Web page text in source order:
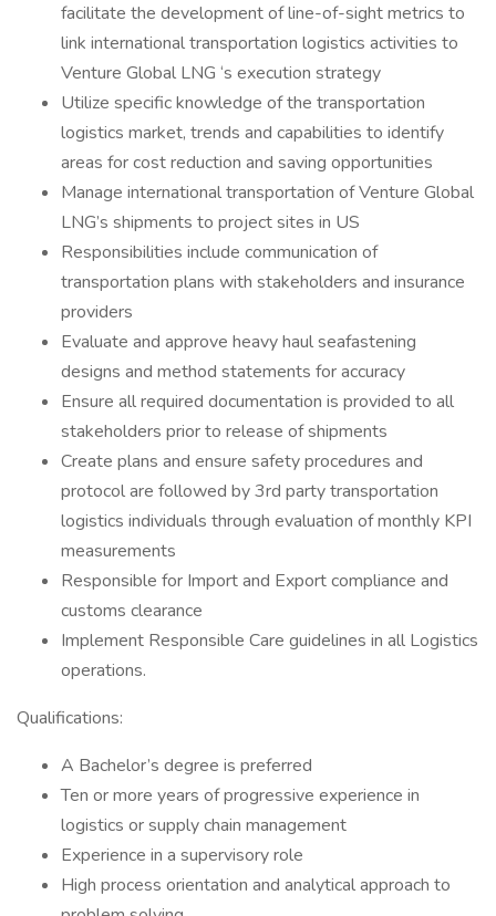
facilitate the development of line-of-sight metrics to
link international transportation logistics activities to
Venture Global LNG ‘s execution strategy
Utilize specific knowledge of the transportation
logistics market, trends and capabilities to identify
areas for cost reduction and saving opportunities
Manage international transportation of Venture Global
LNG’s shipments to project sites in US
Responsibilities include communication of
transportation plans with stakeholders and insurance
providers
Evaluate and approve heavy haul seafastening
designs and method statements for accuracy
Ensure all required documentation is provided to all
stakeholders prior to release of shipments
Create plans and ensure safety procedures and
protocol are followed by 3rd party transportation
logistics individuals through evaluation of monthly KPI
measurements
Responsible for Import and Export compliance and
customs clearance
Implement Responsible Care guidelines in all Logistics
operations.
Qualifications:
A Bachelor’s degree is preferred
Ten or more years of progressive experience in
logistics or supply chain management
Experience in a supervisory role
High process orientation and analytical approach to